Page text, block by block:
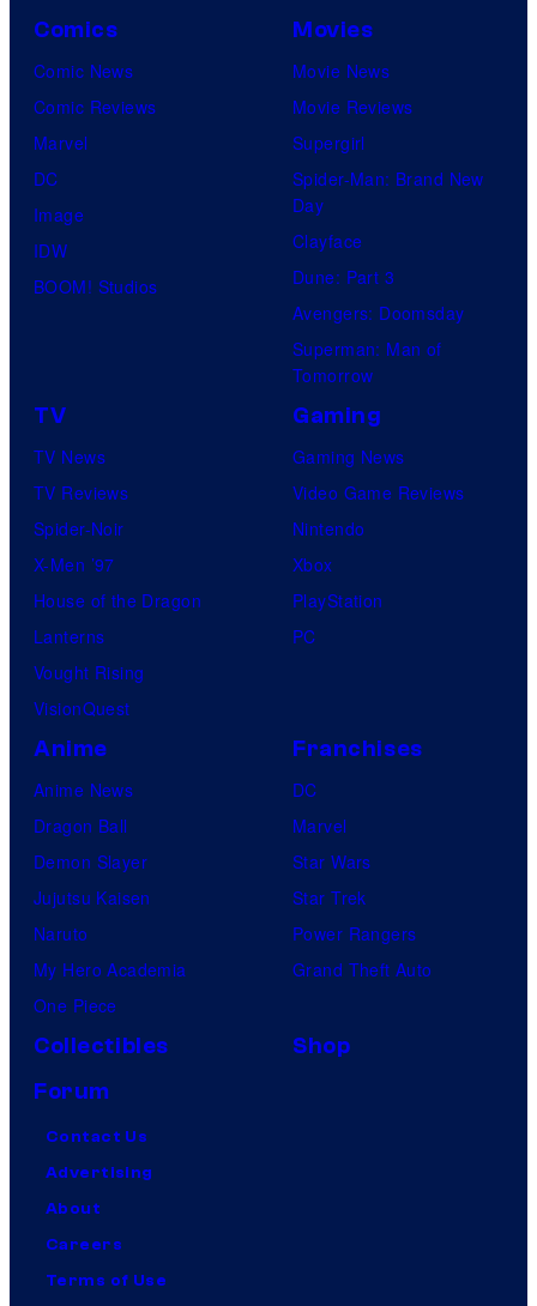
Comics
Comic News
Comic Reviews
Marvel
DC
Image
IDW
BOOM! Studios
Movies
Movie News
Movie Reviews
Supergirl
Spider-Man: Brand New
Day
Clayface
Dune: Part 3
Avengers: Doomsday
Superman: Man of
Tomorrow
TV
TV News
TV Reviews
Spider-Noir
X-Men ’97
House of the Dragon
Lanterns
Vought Rising
VisionQuest
Gaming
Gaming News
Video Game Reviews
Nintendo
Xbox
PlayStation
PC
Anime
Anime News
Dragon Ball
Demon Slayer
Jujutsu Kaisen
Naruto
My Hero Academia
One Piece
Franchises
DC
Marvel
Star Wars
Star Trek
Power Rangers
Grand Theft Auto
Collectibles
Shop
Forum
Contact Us
Advertising
About
Careers
Terms of Use